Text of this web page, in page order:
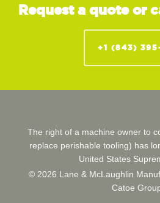
Request a quote or
+1 (843)
The right of a machine owner to
replace perishable tooling) has
United States
© 2026 Lane & McLaughlin
Catoe